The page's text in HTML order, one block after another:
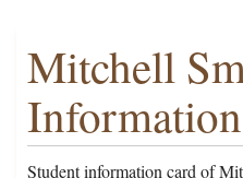
Mitchell
Student information card of